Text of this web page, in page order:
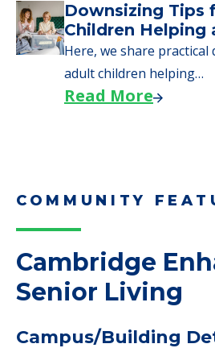
Downsizing Tips
Children Helping
Here, we share
adult children helping…
Read More
COMMUNITY
Cambridge
Senior Living
Campus/Building